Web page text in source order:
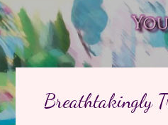
Breathtakingly